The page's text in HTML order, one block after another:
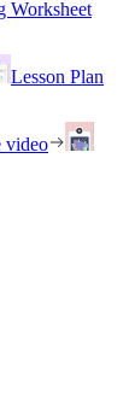
Worksheet
Lesson Plan
video